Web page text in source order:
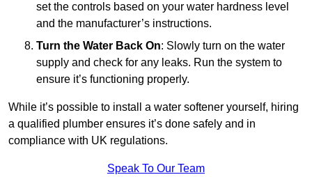
set the controls based on your water hardness level
and the manufacturer’s instructions.
Turn the Water Back On: Slowly turn on the water
supply and check for any leaks. Run the system to
ensure it’s functioning properly.
While it’s possible to install a water softener yourself, hiring
a qualified plumber ensures it’s done safely and in
compliance with UK regulations.
Speak To Our Team